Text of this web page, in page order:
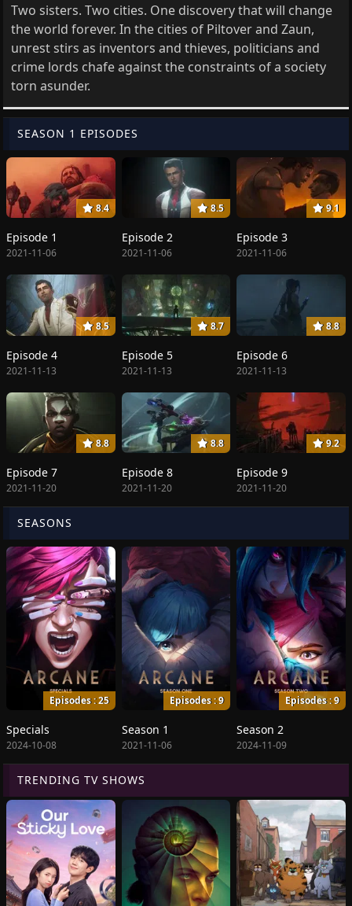
Two sisters. Two cities. One discovery that will change
the world forever. In the cities of Piltover and Zaun,
unrest stirs as inventors and thieves, politicians and
crime lords chafe against the constraints of a society
torn asunder.
SEASON 1 EPISODES
8.4
Episode 1
2021-11-06
8.5
Episode 2
2021-11-06
9.1
Episode 3
2021-11-06
8.5
Episode 4
2021-11-13
8.7
Episode 5
2021-11-13
8.8
Episode 6
2021-11-13
8.8
Episode 7
2021-11-20
8.8
Episode 8
2021-11-20
9.2
Episode 9
2021-11-20
SEASONS
Episodes : 25
Specials
2024-10-08
Episodes : 9
Season 1
2021-11-06
Episodes : 9
Season 2
2024-11-09
TRENDING TV SHOWS